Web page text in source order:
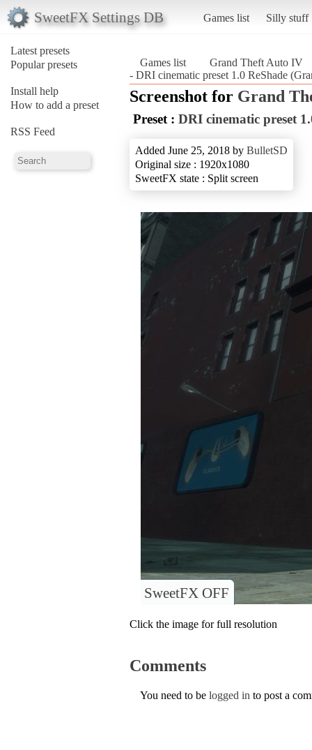
SweetFX Settings DB Games list Silly stuff
Latest presets
Popular presets
Install help
How to add a preset
RSS Feed
Games list
Grand Theft Auto IV
- DRI cinematic preset 1.0 ReShade
Screenshot for Grand
Preset : DRI cinematic preset
Added June 25, 2018 by BulletSD
Original size : 1920x1080
SweetFX state : Split screen
SweetFX OFF
Click the image for full resolution
Comments
You need to be logged in to post a